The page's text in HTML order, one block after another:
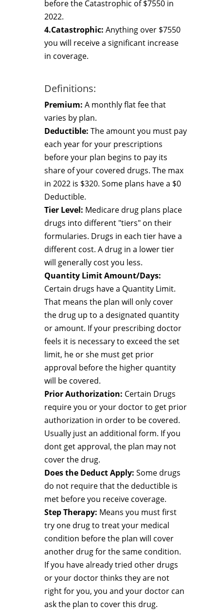
before the Catastrophic of $7550 in
2022.
4.Catastrophic: Anything over $7550
you will receive a significant increase
in coverage.
Definitions:
Premium: A monthly flat fee that
varies by plan.
Deductible: The amount you must pay
each year for your prescriptions
before your plan begins to pay its
share of your covered drugs. The max
in 2022 is $320. Some plans have a $0
Deductible.
Tier Level: Medicare drug plans place
drugs into different "tiers" on their
formularies. Drugs in each tier have a
different cost. A drug in a lower tier
will generally cost you less.
Quantity Limit Amount/Days:
Certain drugs have a Quantity Limit.
That means the plan will only cover
the drug up to a designated quantity
or amount. If your prescribing doctor
feels it is necessary to exceed the set
limit, he or she must get prior
approval before the higher quantity
will be covered.
Prior Authorization: Certain Drugs
require you or your doctor to get prior
authorization in order to be covered.
Usually just an additional form. If you
dont get approval, the plan may not
cover the drug.
Does the Deduct Apply: Some drugs
do not require that the deductible is
met before you receive coverage.
Step Therapy: Means you must first
try one drug to treat your medical
condition before the plan will cover
another drug for the same condition.
If you have already tried other drugs
or your doctor thinks they are not
right for you, you and your doctor can
ask the plan to cover this drug.